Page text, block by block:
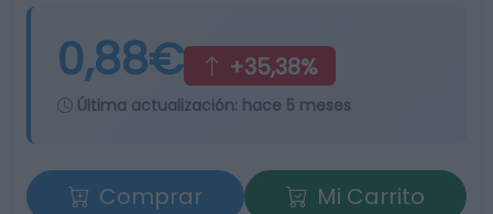
0,88€ +35,38%
Última actualización: hace 5 meses
Comprar
Mi Carrito